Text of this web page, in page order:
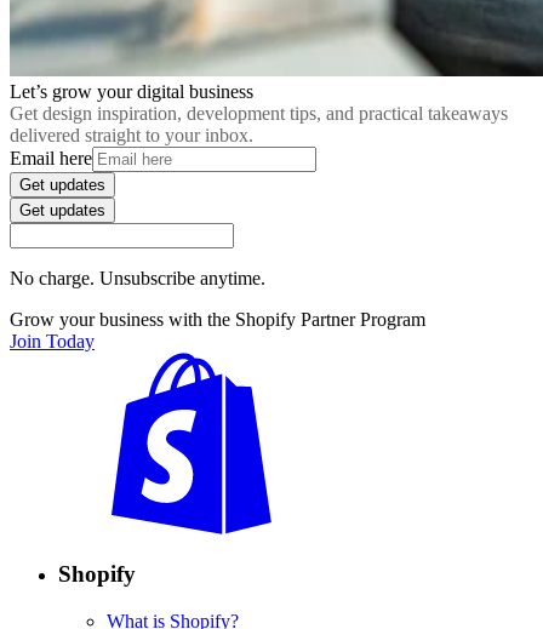
Let’s grow your digital business
Get design inspiration, development tips, and practical takeaways
delivered straight to your inbox.
Email here
Get updates
Get updates
No charge. Unsubscribe anytime.
Grow your business with the Shopify Partner Program
Join Today
Shopify
What is Shopify?